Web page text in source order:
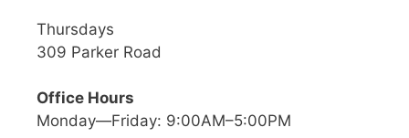
Thursdays
309 Parker Road
Office Hours
Monday—Friday: 9:00AM–5:00PM